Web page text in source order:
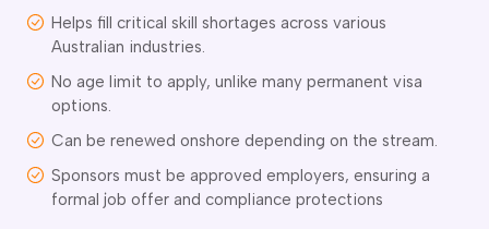
Building course
Course
Course
Engineering Draftsperson Course
Cookery Course
Engineering courses
Instrumentation course
Helps fill critical skill shortages across various
Australian industries.
No age limit to apply, unlike many permanent visa
options.
Can be renewed onshore depending on the stream.
Sponsors must be approved employers, ensuring a
formal job offer and compliance protections